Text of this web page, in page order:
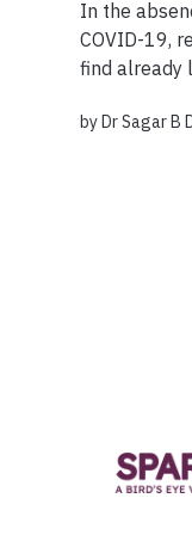
In the
COVID-19,
find already
byDr Sagar B